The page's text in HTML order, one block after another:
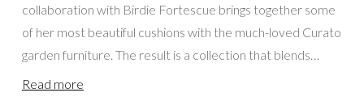
collaboration with Birdie Fortescue brings together some
of her most beautiful cushions with the much-loved Curato
garden furniture. The result is a collection that blends
comfort, elegance and effortless style, creating inviting
Read more